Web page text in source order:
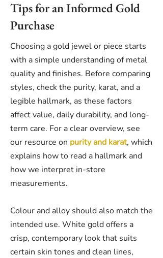
Tips for an Informed Gold
Purchase
Choosing a gold jewel or piece starts
with a simple understanding of metal
quality and finishes. Before comparing
styles, check the purity, karat, and a
legible hallmark, as these factors
affect value, daily durability, and long-
term care. For a clear overview, see
our resource on purity and karat, which
explains how to read a hallmark and
how we interpret in-store
measurements.
Colour and alloy should also match the
intended use. White gold offers a
crisp, contemporary look that suits
certain skin tones and clean lines,